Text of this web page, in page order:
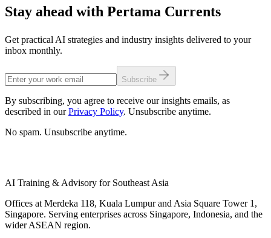
Stay ahead with Pertama Currents
Get practical AI strategies and industry insights delivered to your
inbox monthly.
Subscribe
By subscribing, you agree to receive our insights emails, as
described in our Privacy Policy. Unsubscribe anytime.
No spam. Unsubscribe anytime.
AI Training & Advisory for Southeast Asia
Offices at Merdeka 118, Kuala Lumpur and Asia Square Tower 1,
Singapore. Serving enterprises across Singapore, Indonesia, and the
wider ASEAN region.